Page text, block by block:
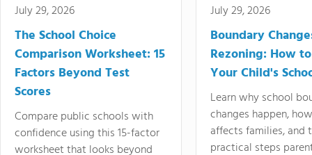
July 29, 2026
The School Choice
Comparison Worksheet: 15
Factors Beyond Test
Scores
Compare public schools with
confidence using this 15-factor
worksheet that looks beyond
July 29, 2026
Boundary
Rezoning: How
Your Child's
Learn why school
changes happen,
affects families, and
practical steps